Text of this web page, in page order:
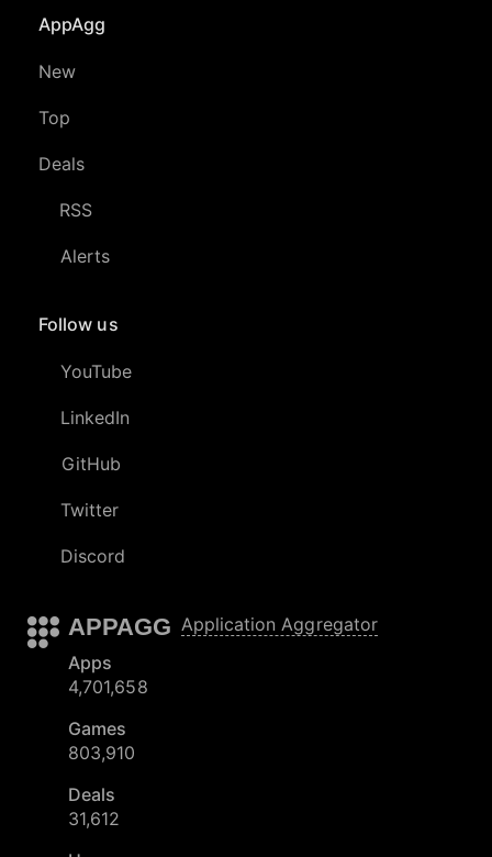
AppAgg
New
Top
Deals
RSS
Alerts
Follow us
YouTube
LinkedIn
GitHub
Twitter
Discord
APPAGG Application Aggregator
Apps
4,701,658
Games
803,910
Deals
31,612